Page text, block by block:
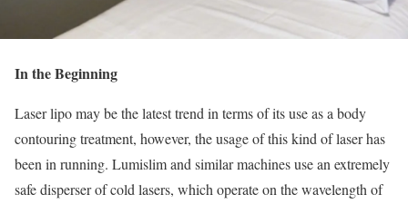
In the Beginning
Laser lipo may be the latest trend in terms of its use as a body
contouring treatment, however, the usage of this kind of laser has
been in running. Lumislim and similar machines use an extremely
safe disperser of cold lasers, which operate on the wavelength of